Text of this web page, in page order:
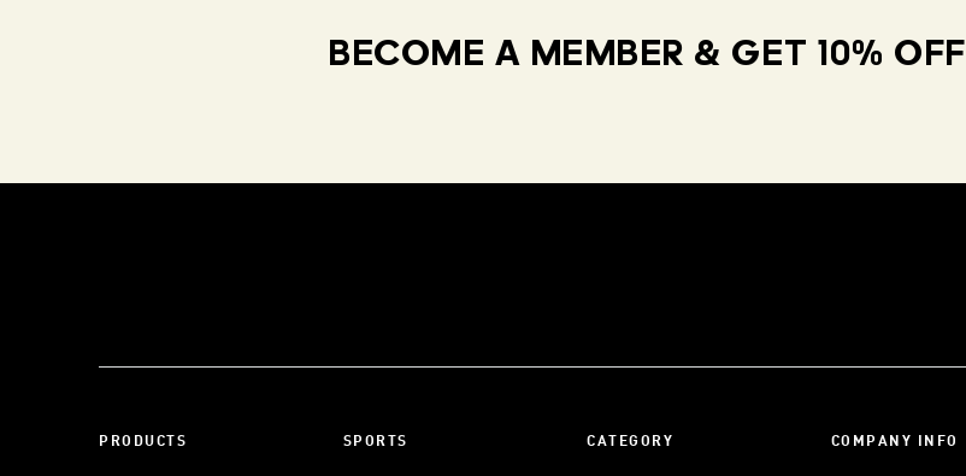
BECOME A MEMBER & GET 10% OFF
PRODUCTS SPORTS CATEGORY COMPANY INFO